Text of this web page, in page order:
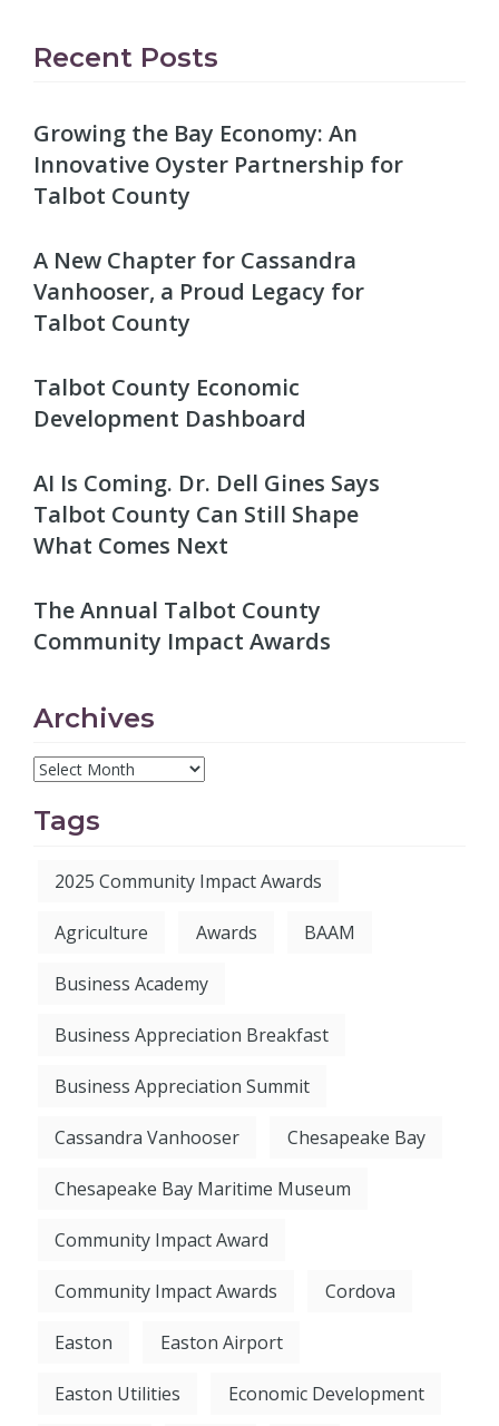
Recent Posts
Growing the Bay Economy: An
Innovative Oyster Partnership for
Talbot County
A New Chapter for Cassandra
Vanhooser, a Proud Legacy for
Talbot County
Talbot County Economic
Development Dashboard
AI Is Coming. Dr. Dell Gines Says
Talbot County Can Still Shape
What Comes Next
The Annual Talbot County
Community Impact Awards
Archives
Tags
2025 Community Impact Awards
Agriculture Awards BAAM
Business Academy
Business Appreciation Breakfast
Business Appreciation Summit
Cassandra Vanhooser Chesapeake Bay
Chesapeake Bay Maritime Museum
Community Impact Award
Community Impact Awards Cordova
Easton Easton Airport
Easton Utilities Economic Development